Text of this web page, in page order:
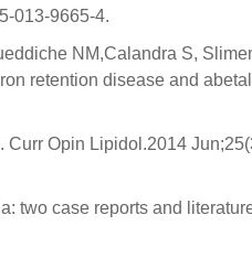
013-9665-4.
NM,Calandra S,
retention disease and
Opin Lipidol.2014
two case reports and